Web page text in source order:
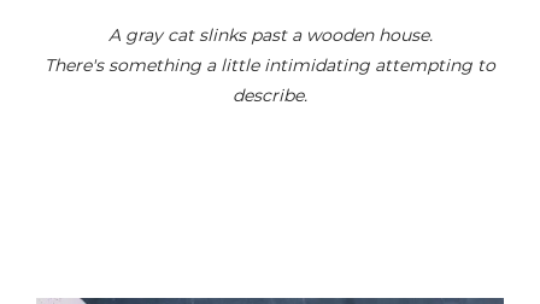
A gray cat slinks past a wooden house.
There's something a little intimidating attempting to
describe.